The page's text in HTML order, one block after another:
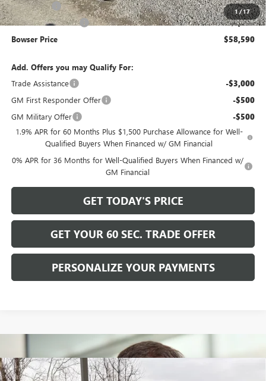
1/17
Bonus Cash -$2,500
Purchase Allowance -$1,750
Bowser Price $58,590
Add. Offers you may Qualify For:
Trade Assistance
-$3,000
GM First Responder Offer -$500
GM Military Offer -$500
1.9% APR for 60 Months Plus $1,500 Purchase Allowance for Well-
Qualified Buyers When Financed w/ GM Financial
0% APR for 36 Months for Well-Qualified Buyers When Financed w/
GM Financial
GET TODAY'S PRICE
GET YOUR 60 SEC. TRADE OFFER
PERSONALIZE YOUR PAYMENTS
Compare Vehicle